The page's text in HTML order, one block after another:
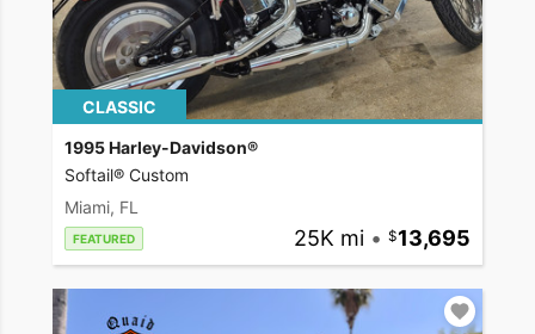
CLASSIC
1995 Harley-Davidson®
Softail® Custom
Miami, FL
FEATURED 25K mi • 13,695